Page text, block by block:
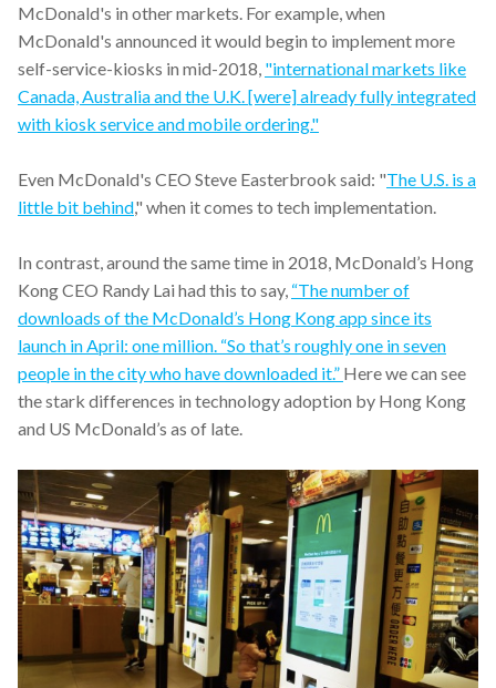
McDonald's in other markets. For example, when
McDonald's announced it would begin to implement more
self-service-kiosks in mid-2018, "international markets like
Canada, Australia and the U.K. [were] already fully integrated
with kiosk service and mobile ordering."
Even McDonald's CEO Steve Easterbrook said: "The U.S. is a
little bit behind," when it comes to tech implementation.
In contrast, around the same time in 2018, McDonald’s Hong
Kong CEO Randy Lai had this to say, “The number of
downloads of the McDonald’s Hong Kong app since its
launch in April: one million. “So that’s roughly one in seven
people in the city who have downloaded it.” Here we can see
the stark differences in technology adoption by Hong Kong
and US McDonald’s as of late.